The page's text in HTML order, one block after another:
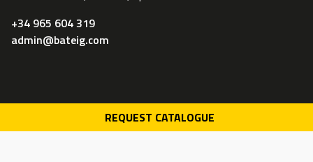
REQUEST CATALOGUE
+34 965 604 319
admin@bateig.com